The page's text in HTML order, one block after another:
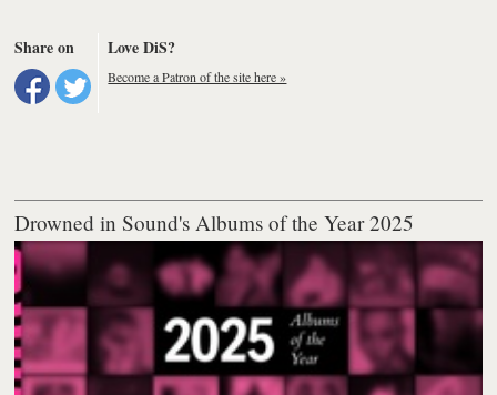
Share on Love DiS?
Become a Patron of the site here »
Drowned in Sound's Albums of the Year 2025